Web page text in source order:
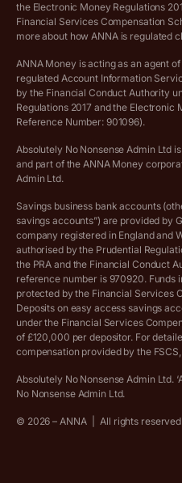
Archived pricing (Dec 2025)
Vulnerable customer policy
Ethics Statement
Company registration terms
the Electronic Money Regulations
Financial Services Compensation
more about how ANNA is regulated
ANNA Money is acting as an agent
regulated Account Information
by the Financial Conduct Authority
Regulations 2017 and the Electronic
Reference Number: 901096).
Absolutely No Nonsense Admin Ltd
and part of the ANNA Money
Admin Ltd.
Savings business bank accounts
savings accounts”) are provided by
company registered in England and
authorised by the Prudential
the PRA and the Financial Conduct
reference number is 970920. Funds
protected by the Financial Services
Deposits on easy access savings
under the Financial Services
of £120,000 per depositor. For
compensation provided by the
Absolutely No Nonsense Admin Ltd.
No Nonsense Admin Ltd.
© 2026 – ANNA All rights reserved